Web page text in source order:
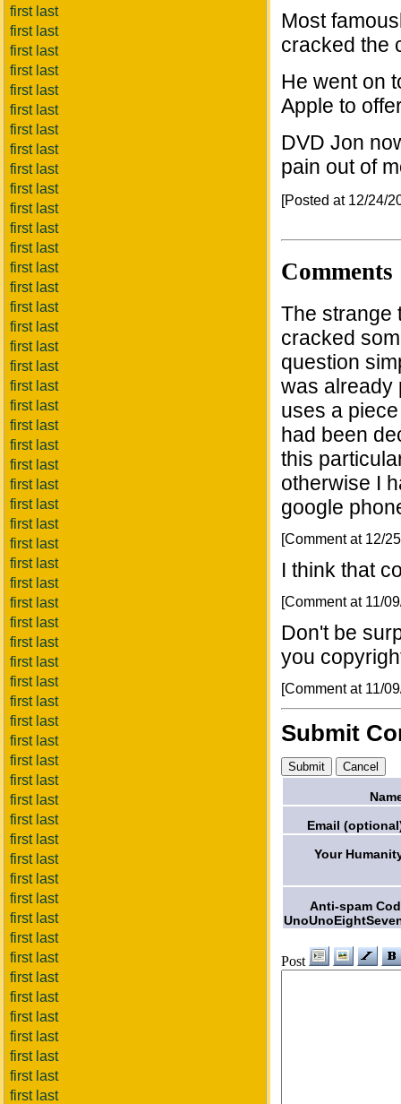
first last
first last
first last
first last
first last
first last
first last
first last
first last
first last
first last
first last
first last
first last
first last
first last
first last
first last
first last
first last
first last
first last
first last
first last
first last
first last
first last
first last
first last
first last
first last
first last
first last
first last
first last
first last
first last
first last
first last
first last
first last
first last
first last
first last
first last
first last
first last
first last
first last
first last
first last
first last
first last
first last
first last
first last
Most
cracked the
He went on
Apple to
DVD Jon
pain out of
[Posted at 12/24/
Comments
The strange
cracked
question
was already
uses a
had been
this
otherwise I
google
[Comment at 12/
I think that
[Comment at 11/
Don't be
you
[Comment at 11/
Submit
Email
Your
Anti-spam
Post